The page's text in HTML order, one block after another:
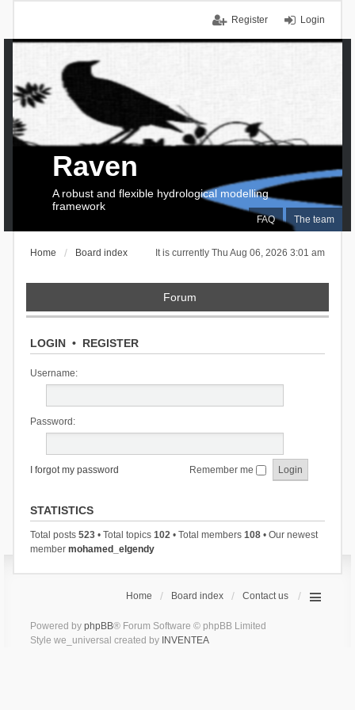
Login
Register
FAQ The team
Raven
A robust and flexible hydrological modelling
framework
It is currently Thu Aug 06, 2026 3:01 am
Home Board index
Forum
LOGIN• REGISTER
Username:
Password:
I forgot my password Remember me
STATISTICS
Total posts 523• Total topics 102• Total members 108• Our newest
member mohamed_elgendy
Home Board index Contact us
Powered by phpBB® Forum Software © phpBB Limited
Style we_universal created by INVENTEA